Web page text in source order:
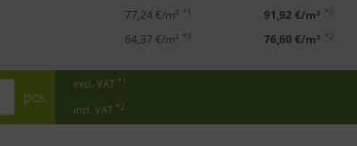
77,24 €/m² *1 91,92 €/m² *2
64,37 €/m² *1 76,60 €/m² *2
pcs.
excl. VAT *1
incl. VAT *2